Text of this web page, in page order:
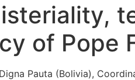
of Pope
Pauta (Bolivia),